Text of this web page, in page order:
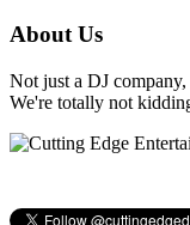
About Us
Not just a DJ
We're totally not